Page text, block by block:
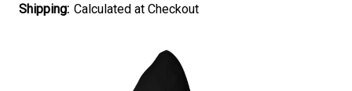
Shipping: Calculated at Checkout